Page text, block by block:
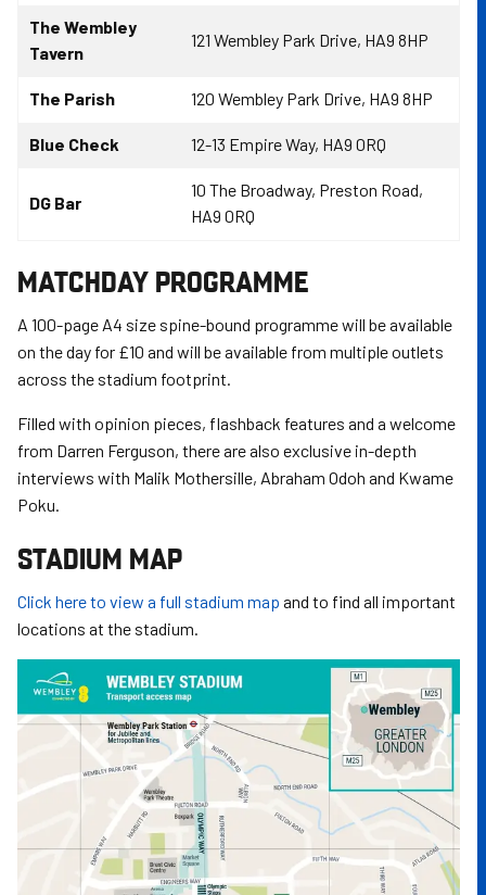
The Wembley
Tavern
121 Wembley Park Drive, HA9 8HP
The Parish 120 Wembley Park Drive, HA9 8HP
Blue Check 12-13 Empire Way, HA9 0RQ
DG Bar
10 The Broadway, Preston Road,
HA9 0RQ
MATCHDAY PROGRAMME
A 100-page A4 size spine-bound programme will be available
on the day for £10 and will be available from multiple outlets
across the stadium footprint.
Filled with opinion pieces, flashback features and a welcome
from Darren Ferguson, there are also exclusive in-depth
interviews with Malik Mothersille, Abraham Odoh and Kwame
Poku.
STADIUM MAP
Click here to view a full stadium map and to find all important
locations at the stadium.
Image